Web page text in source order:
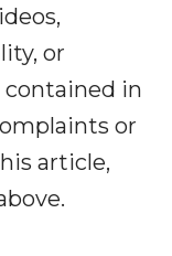
or
in
or
article,